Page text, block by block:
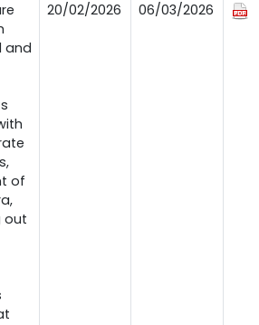
and
of
out
20/02/2026 06/03/2026